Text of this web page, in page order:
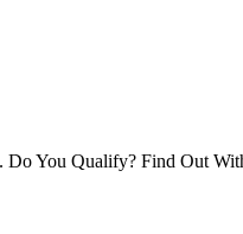
You Qualify? Find Out